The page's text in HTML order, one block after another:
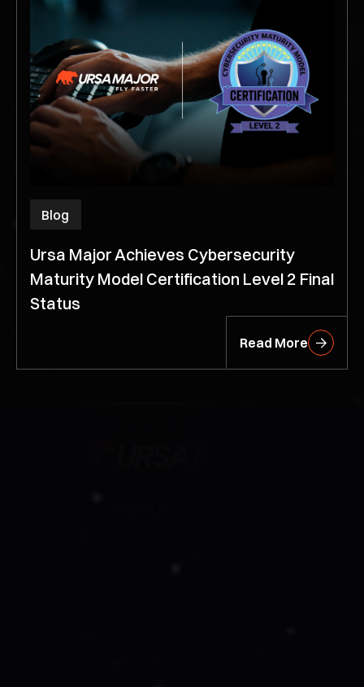
Blog
Ursa Major Achieves Cybersecurity
Maturity Model Certification Level 2 Final
Status
Read More